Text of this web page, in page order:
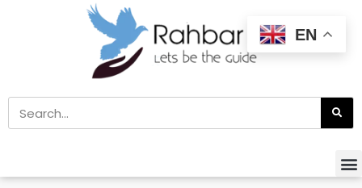
EN